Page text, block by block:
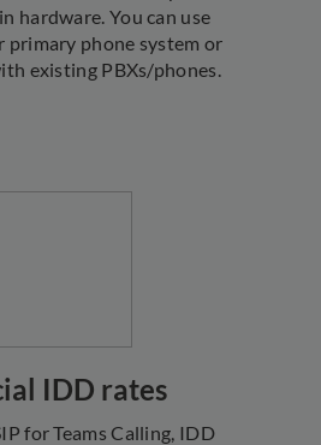
hardware. You can use
primary phone system or
existing PBXs/phones.
IDD rates
for Teams Calling, IDD